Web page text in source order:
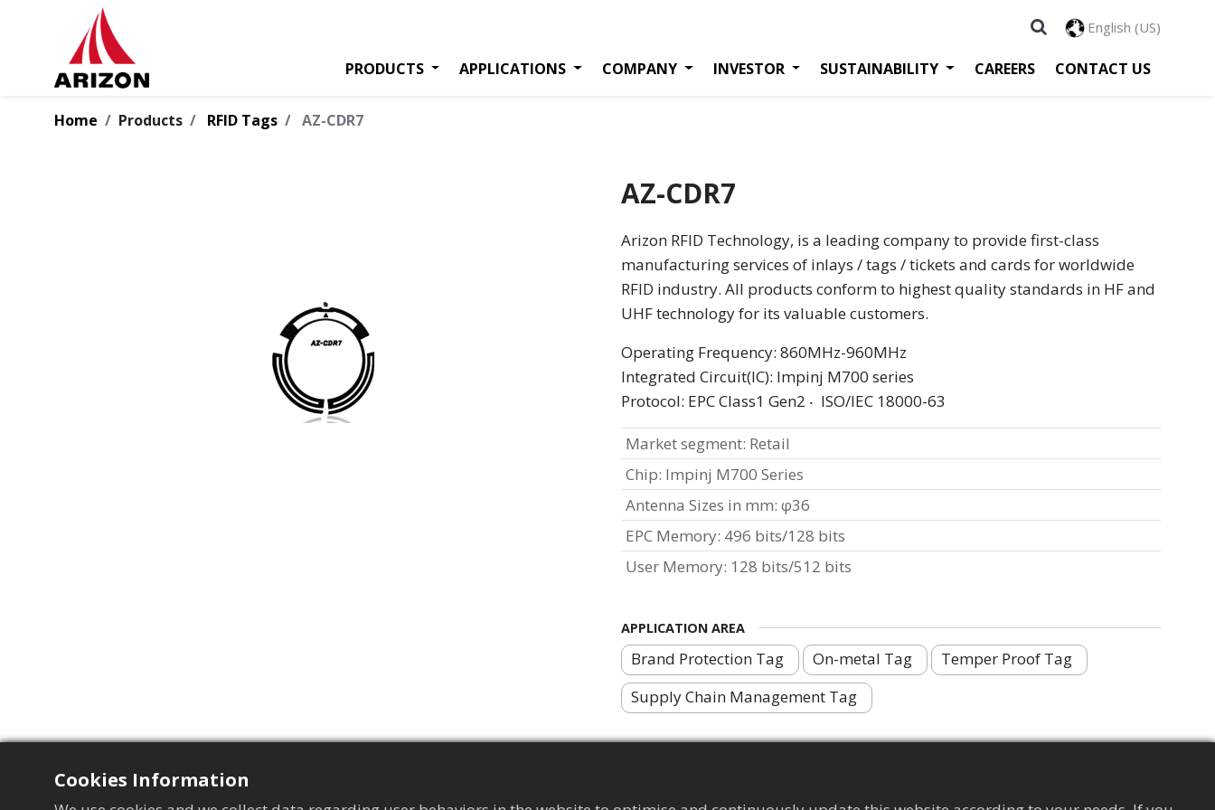
PRODUCTS APPLICATIONS COMPANY INVESTOR SUSTAINABILITY CAREERS CONTACT US
English (US)
Home Products RFID Tags AZ-CDR7
AZ-CDR7
Arizon RFID Technology, is a leading company to provide first-class
manufacturing services of inlays / tags / tickets and cards for worldwide
RFID industry. All products conform to highest quality standards in HF and
UHF technology for its valuable customers.
Operating Frequency: 860MHz-960MHz
Integrated Circuit(IC): Impinj M700 series
Protocol: EPC Class1 Gen2 ‧ ISO/IEC 18000-63
APPLICATION AREA
Brand Protection Tag On-metal Tag
Temper Proof Tag
Supply Chain Management Tag
Market segment: Retail
Chip: Impinj M700 Series
Antenna Sizes in mm: φ36
EPC Memory: 496 bits/128 bits
User Memory: 128 bits/512 bits
Cookies Information